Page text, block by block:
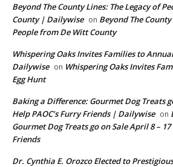
Beyond The County Lines: The Legacy of
County | Dailywise on Beyond The
People from De Witt County
Whispering Oaks Invites Families to
Dailywise on Whispering Oaks Invites
Egg Hunt
Baking a Difference: Gourmet Dog Treats
Help PAOC’s Furry Friends | Dailywise on
Gourmet Dog Treats go on Sale April 8 – 17
Friends
Dr. Cynthia E. Orozco Elected to